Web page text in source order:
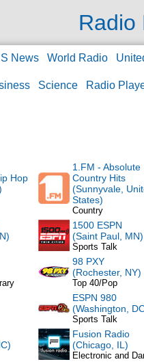
Radio
News World Radio
Science Radio
Hop
1.FM - Absolute
Country Hits
(Sunnyvale,
States)
Country
1500 ESPN
(Saint Paul, MN)
Sports Talk
98 PXY
(Rochester, NY)
Top 40/Pop
ESPN 980
(Washington,
Sports Talk
Fusion Radio
(Chicago, IL)
Electronic and